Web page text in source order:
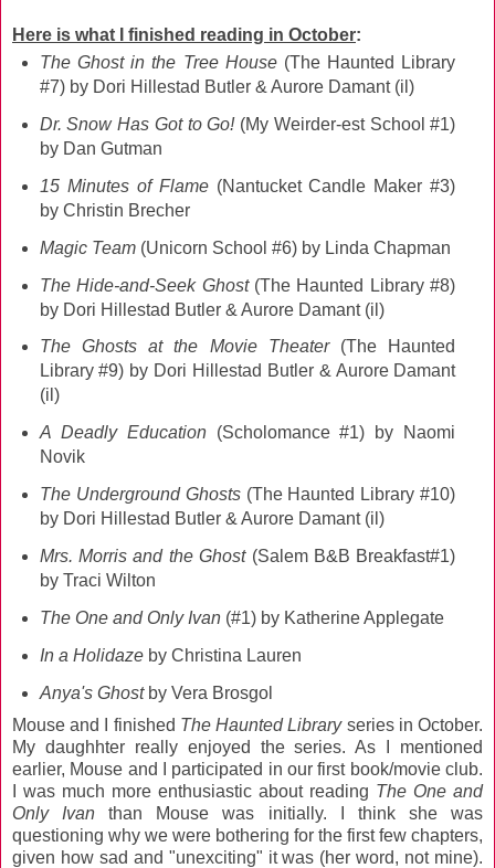
Here is what I finished reading in October:
The Ghost in the Tree House (The Haunted Library
#7) by Dori Hillestad Butler & Aurore Damant (il)
Dr. Snow Has Got to Go! (My Weirder-est School #1)
by Dan Gutman
15 Minutes of Flame (Nantucket Candle Maker #3)
by Christin Brecher
Magic Team(Unicorn School #6) by Linda Chapman
The Hide-and-Seek Ghost(The Haunted Library #8)
by Dori Hillestad Butler & Aurore Damant (il)
The Ghosts at the Movie Theater(The Haunted
Library #9) by Dori Hillestad Butler & Aurore Damant
(il)
A Deadly Education(Scholomance #1) by Naomi
Novik
The Underground Ghosts(The Haunted Library #10)
by Dori Hillestad Butler & Aurore Damant (il)
Mrs. Morris and the Ghost(Salem B&B Breakfast#1)
by Traci Wilton
The One and Only Ivan(#1) by Katherine Applegate
In a Holidazeby Christina Lauren
Anya's Ghostby Vera Brosgol
Mouse and I finished The Haunted Libraryseries in October.
My daughhter really enjoyed the series. As I mentioned
earlier, Mouse and I participated in our first book/movie club.
I was much more enthusiastic about reading The One and
Only Ivan than Mouse was initially. I think she was
questioning why we were bothering for the first few chapters,
given how sad and "unexciting" it was (her word, not mine).